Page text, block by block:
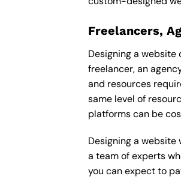
Freelancers,
Designing a
freelancer, an
and resources
same level of
platforms can be
Designing a website
a team of experts
you can expect to